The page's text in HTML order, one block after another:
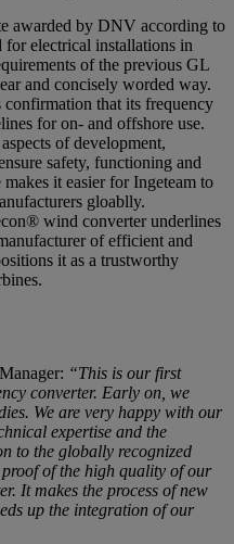
awarded by DNV according to
electrical installations in
of the previous GL
and concisely worded way.
that its frequency
for on- and offshore use.
of development,
safety, functioning and
it easier for Ingeteam to
gloablly.
wind converter underlines
of efficient and
it as a trustworthy
“This is our first
converter. Early on, we
We are very happy with our
expertise and the
to the globally recognized
of the high quality of our
It makes the process of new
up the integration of our